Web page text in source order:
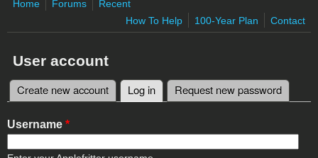
Home Forums
Recent
How To Help
100-Year Plan Contact
User account
Primary tabs
Create new account Log in (active tab)
Request new password
Username *